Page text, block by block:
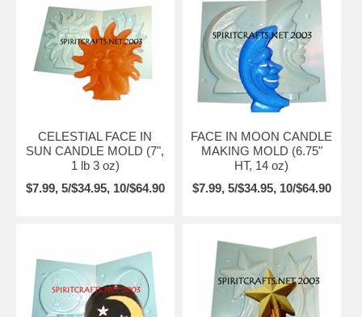
CELESTIAL FACE IN
SUN CANDLE MOLD (7",
1 lb 3 oz)
$7.99, 5/$34.95, 10/$64.90
FACE IN MOON CANDLE
MAKING MOLD (6.75"
HT, 14 oz)
$7.99, 5/$34.95, 10/$64.90